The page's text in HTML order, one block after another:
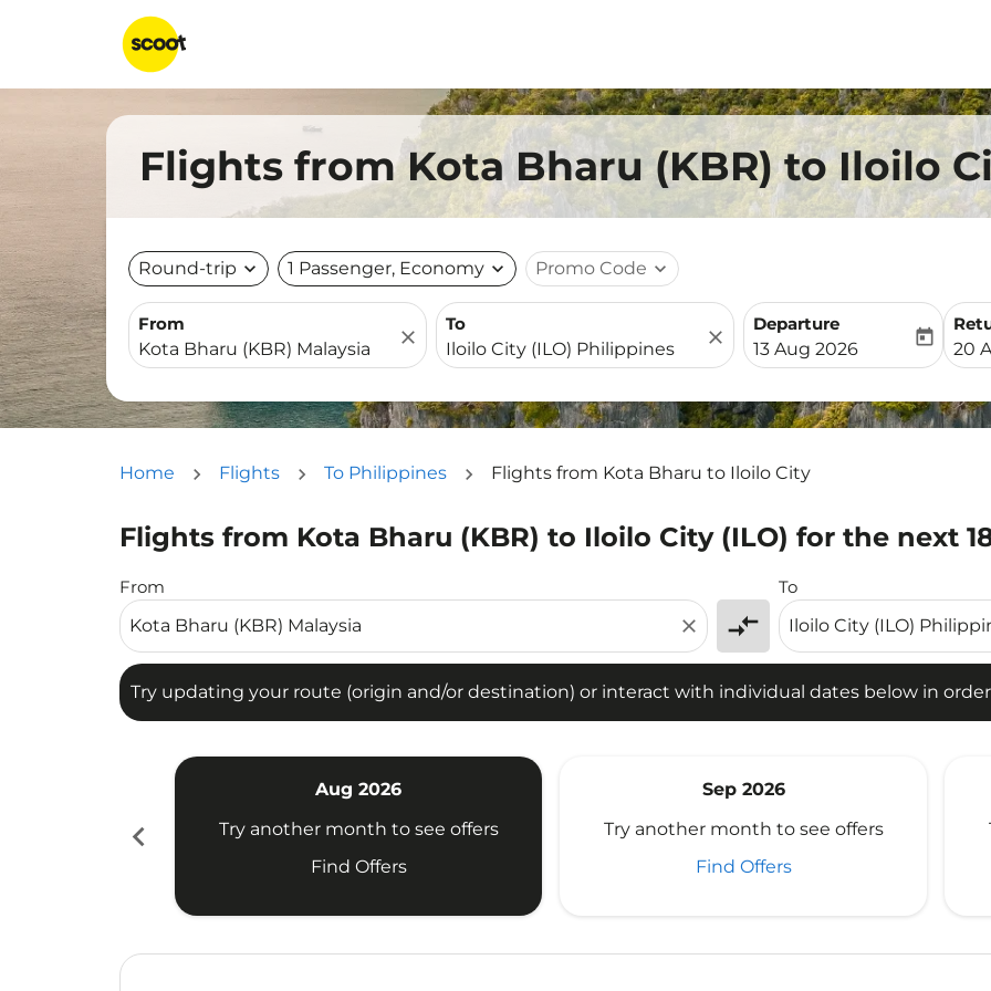
Flights from Kota Bharu (KBR) to Iloilo
Round-trip expand_more 1 Passenger, Economy expand_more Promo Code expand_more
From
close
To
close
Departure
fc-booking-departure-
13 Aug 2026
today
fc-
20
Home Flights To Philippines Flights from Kota Bharu to Iloilo City
Flights from Kota Bharu (KBR) to Iloilo City (ILO) for the next
From
close compare_arrows
To
Try updating your route (origin and/or destination) or interact with individual dates below in
Try updating your route (origin and/or destination) or interact with individual dates below in order to
chevron_left
Aug 2026
Try another month to see offers
Find Offers
Sep 2026
Try another month to see offers
Find Offers